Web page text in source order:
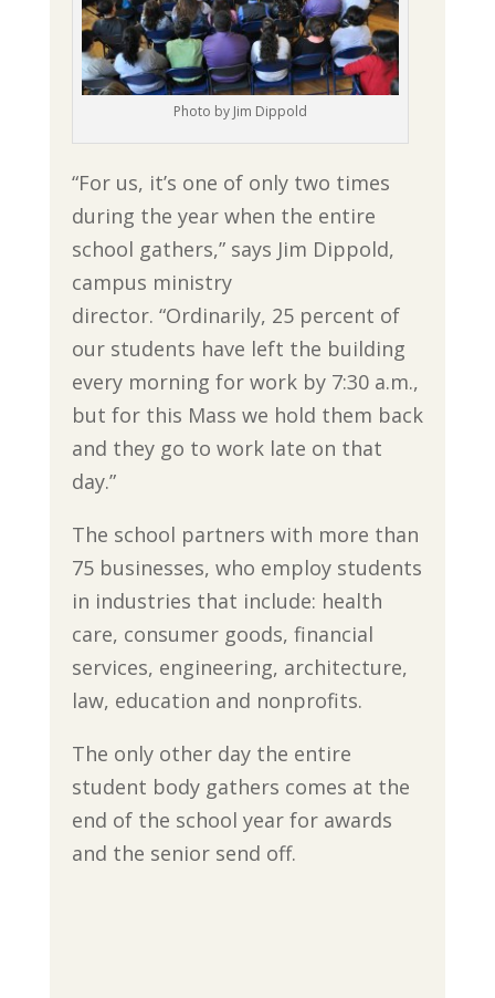
Photo by Jim Dippold
“For us, it’s one of only two times
during the year when the entire
school gathers,” says Jim Dippold,
campus ministry
director. “Ordinarily, 25 percent of
our students have left the building
every morning for work by 7:30 a.m.,
but for this Mass we hold them back
and they go to work late on that
day.”
The school partners with more than
75 businesses, who employ students
in industries that include: health
care, consumer goods, financial
services, engineering, architecture,
law, education and nonprofits.
The only other day the entire
student body gathers comes at the
end of the school year for awards
and the senior send off.